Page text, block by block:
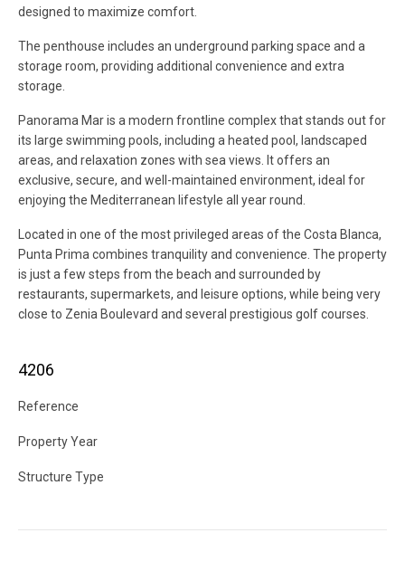
designed to maximize comfort.
The penthouse includes an underground parking space and a
storage room, providing additional convenience and extra
storage.
Panorama Mar is a modern frontline complex that stands out for
its large swimming pools, including a heated pool, landscaped
areas, and relaxation zones with sea views. It offers an
exclusive, secure, and well-maintained environment, ideal for
enjoying the Mediterranean lifestyle all year round.
Located in one of the most privileged areas of the Costa Blanca,
Punta Prima combines tranquility and convenience. The property
is just a few steps from the beach and surrounded by
restaurants, supermarkets, and leisure options, while being very
close to Zenia Boulevard and several prestigious golf courses.
4206
Reference
Property Year
Structure Type